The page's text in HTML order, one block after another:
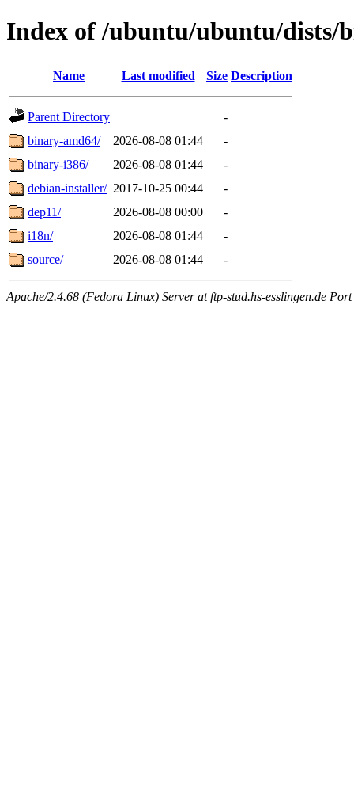
Index of /ubuntu/ubuntu/dists/
Name Last modified Size Description
Parent Directory
-
binary-amd64/
2026-08-08 01:44
-
binary-i386/
2026-08-08 01:44
-
debian-installer/ 2017-10-25 00:44
-
dep11/
2026-08-08 00:00
-
i18n/
2026-08-08 01:44
-
source/
2026-08-08 01:44 -
Apache/2.4.68 (Fedora Linux) Server at ftp-stud.hs-esslingen.de